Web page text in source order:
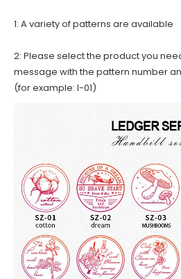
1: A variety of patterns are available
2: Please select the product you
message with the pattern number
(for example: I-01)